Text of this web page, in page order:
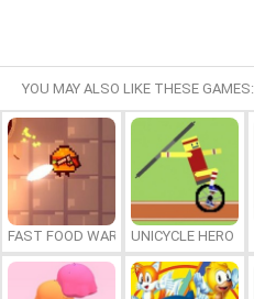
YOU MAY ALSO LIKE THESE GAMES:
FAST FOOD WARS UNICYCLE HERO